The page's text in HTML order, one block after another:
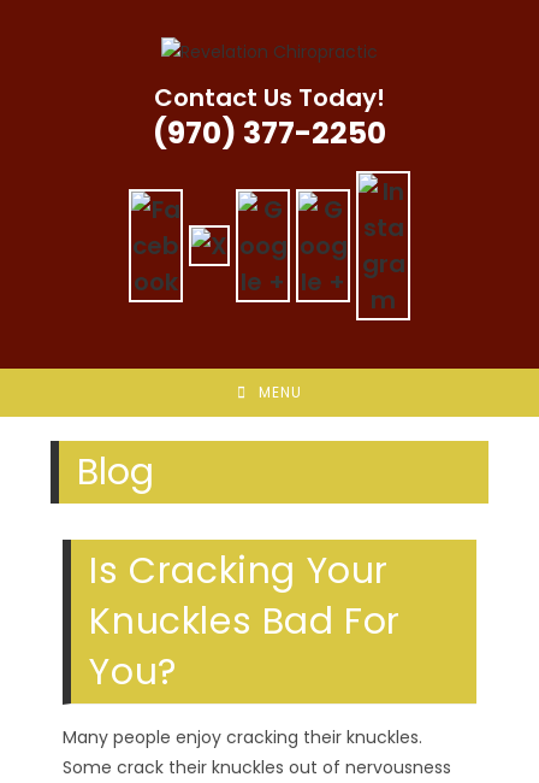
Contact Us Today!
(970) 377-2250
MENU
Blog
Is Cracking Your
Knuckles Bad For
You?
Many people enjoy cracking their knuckles.
Some crack their knuckles out of nervousness